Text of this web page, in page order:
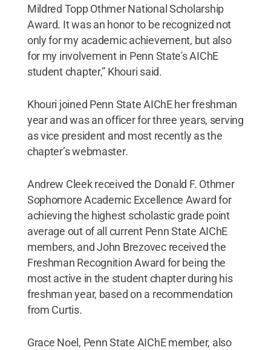
Mildred Topp Othmer National Scholarship
Award. It was an honor to be recognized not
only for my academic achievement, but also
for my involvement in Penn State's AIChE
student chapter,” Khouri said.
Khouri joined Penn State AIChE her freshman
year and was an officer for three years, serving
as vice president and most recently as the
chapter’s webmaster.
Andrew Cleek received the Donald F. Othmer
Sophomore Academic Excellence Award for
achieving the highest scholastic grade point
average out of all current Penn State AIChE
members, and John Brezovec received the
Freshman Recognition Award for being the
most active in the student chapter during his
freshman year, based on a recommendation
from Curtis.
Grace Noel, Penn State AIChE member, also